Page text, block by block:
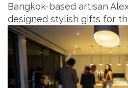
Bangkok-based artisan
designed stylish gifts for